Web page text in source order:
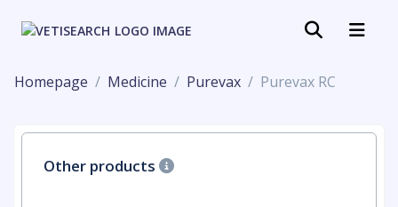
Homepage Medicine Purevax Purevax RC
Other products